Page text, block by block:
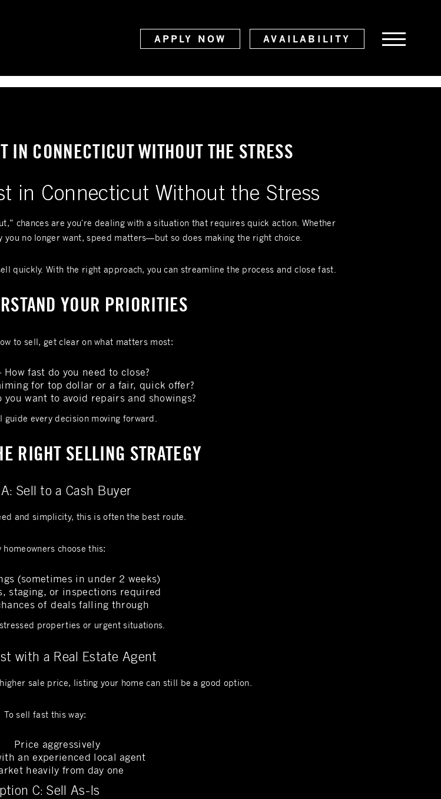
APPLY NOW AVAILABILITY
IN CONNECTICUT WITHOUT THE STRESS
in Connecticut Without the Stress
chances are you're dealing with a situation that requires quick action. Whether
no longer want, speed matters—but so does making the right choice.
quickly. With the right approach, you can streamline the process and close fast.
YOUR PRIORITIES
to sell, get clear on what matters most:
How fast do you need to close?
for top dollar or a fair, quick offer?
you want to avoid repairs and showings?
guide every decision moving forward.
RIGHT SELLING STRATEGY
Sell to a Cash Buyer
and simplicity, this is often the best route.
homeowners choose this:
(sometimes in under 2 weeks)
staging, or inspections required
of deals falling through
properties or urgent situations.
with a Real Estate Agent
sale price, listing your home can still be a good option.
To sell fast this way:
Price aggressively
an experienced local agent
heavily from day one
C: Sell As-Is